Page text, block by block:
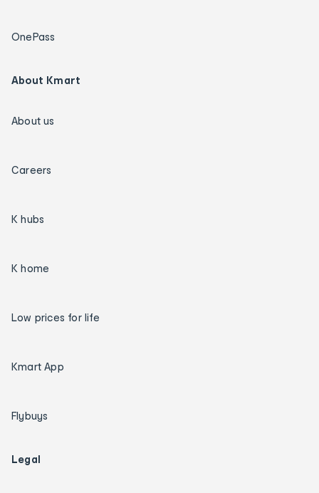
OnePass
About Kmart
About us
Careers
K hubs
K home
Low prices for life
Kmart App
Flybuys
Legal